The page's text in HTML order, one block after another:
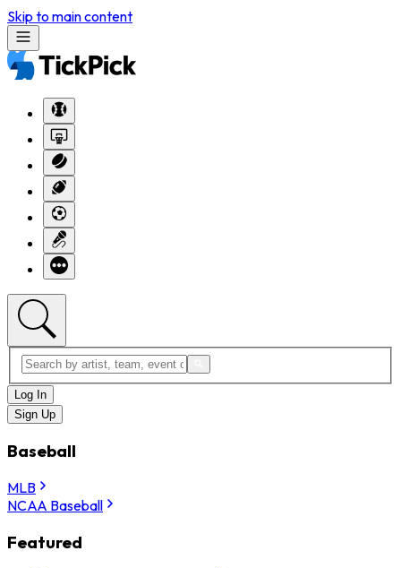
Skip to main content
Log In
Sign Up
Baseball
MLB
NCAA Baseball
Featured